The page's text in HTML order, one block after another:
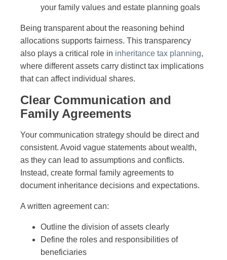
your family values and estate planning goals
Being transparent about the reasoning behind
allocations supports fairness. This transparency
also plays a critical role in inheritance tax planning,
where different assets carry distinct tax implications
that can affect individual shares.
Clear Communication and
Family Agreements
Your communication strategy should be direct and
consistent. Avoid vague statements about wealth,
as they can lead to assumptions and conflicts.
Instead, create formal family agreements to
document inheritance decisions and expectations.
A written agreement can:
Outline the division of assets clearly
Define the roles and responsibilities of
beneficiaries